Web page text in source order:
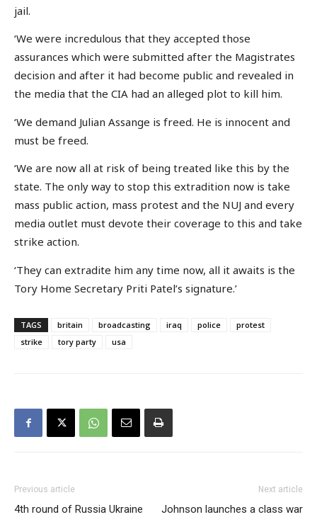
jail.
‘We were incredulous that they accepted those
assurances which were submitted after the Magistrates
decision and after it had become public and revealed in
the media that the CIA had an alleged plot to kill him.
‘We demand Julian Assange is freed. He is innocent and
must be freed.
‘We are now all at risk of being treated like this by the
state. The only way to stop this extradition now is take
mass public action, mass protest and the NUJ and every
media outlet must devote their coverage to this and take
strike action.
‘They can extradite him any time now, all it awaits is the
Tory Home Secretary Priti Patel’s signature.’
TAGS britain broadcasting iraq police
protest
strike
tory party usa
Previous article
4th round of Russia Ukraine
Next article
Johnson launches a class war